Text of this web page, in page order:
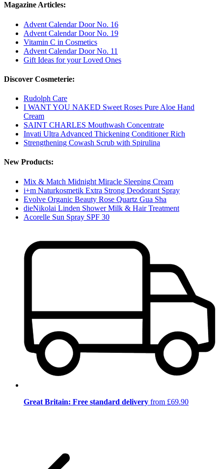
Magazine Articles:
Advent Calendar Door No. 16
Advent Calendar Door No. 19
Vitamin C in Cosmetics
Advent Calendar Door No. 11
Gift Ideas for your Loved Ones
Discover Cosmeterie:
Rudolph Care
I WANT YOU NAKED Sweet Roses Pure Aloe Hand
Cream
SAINT CHARLES Mouthwash Concentrate
Invati Ultra Advanced Thickening Conditioner Rich
Strengthening Cowash Scrub with Spirulina
New Products:
Mix & Match Midnight Miracle Sleeping Cream
i+m Naturkosmetik Extra Strong Deodorant Spray
Evolve Organic Beauty Rose Quartz Gua Sha
dieNikolai Linden Shower Milk & Hair Treatment
Acorelle Sun Spray SPF 30
Great Britain: Free standard delivery from £69.90